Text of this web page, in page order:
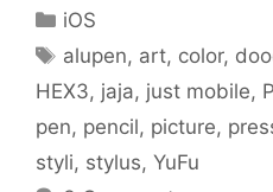
Categories
iOS
Tags
alupen, art, color,
HEX3, jaja, just mobile,
pen, pencil, picture,
styli, stylus, YuFu